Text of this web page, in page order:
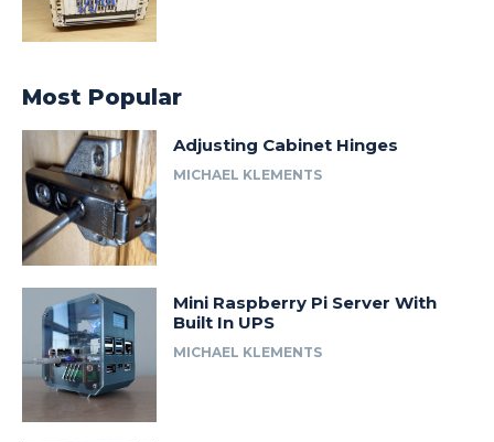
Most Popular
Adjusting Cabinet Hinges
MICHAEL KLEMENTS
Mini Raspberry Pi Server With
Built In UPS
MICHAEL KLEMENTS